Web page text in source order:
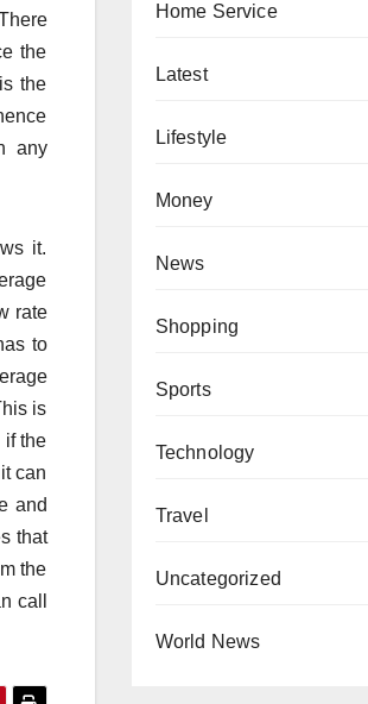
the
the
any
it.
rate
to
is
if the
can
and
that
the
call
Home Service
Latest
Lifestyle
Money
News
Shopping
Sports
Technology
Travel
Uncategorized
World News